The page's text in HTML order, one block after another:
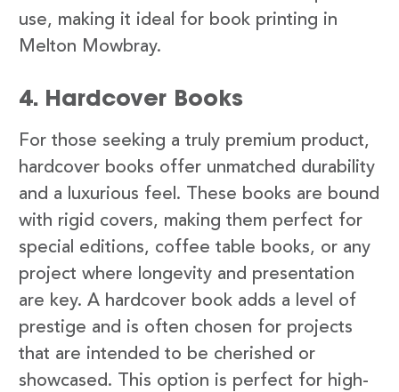
use, making it ideal for book printing in
Melton Mowbray.
4. Hardcover Books
For those seeking a truly premium product,
hardcover books offer unmatched durability
and a luxurious feel. These books are bound
with rigid covers, making them perfect for
special editions, coffee table books, or any
project where longevity and presentation
are key. A hardcover book adds a level of
prestige and is often chosen for projects
that are intended to be cherished or
showcased. This option is perfect for high-